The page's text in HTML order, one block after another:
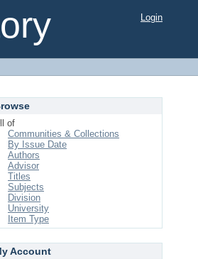
Login
of
Communities & Collections
By Issue Date
Authors
Advisor
Titles
Subjects
Division
University
Item Type
Account